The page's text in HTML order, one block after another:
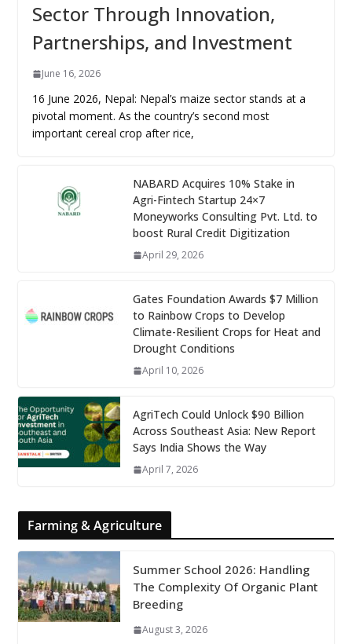
Sector Through Innovation,
Partnerships, and Investment
June 16, 2026
16 June 2026, Nepal: Nepal’s maize sector stands at a
pivotal moment. As the country’s second most
important cereal crop after rice,
NABARD Acquires 10% Stake in
Agri-Fintech Startup 24×7
Moneyworks Consulting Pvt. Ltd. to
boost Rural Credit Digitization
April 29, 2026
Gates Foundation Awards $7 Million
to Rainbow Crops to Develop
Climate-Resilient Crops for Heat and
Drought Conditions
April 10, 2026
AgriTech Could Unlock $90 Billion
Across Southeast Asia: New Report
Says India Shows the Way
April 7, 2026
Farming & Agriculture
Summer School 2026: Handling
The Complexity Of Organic Plant
Breeding
August 3, 2026